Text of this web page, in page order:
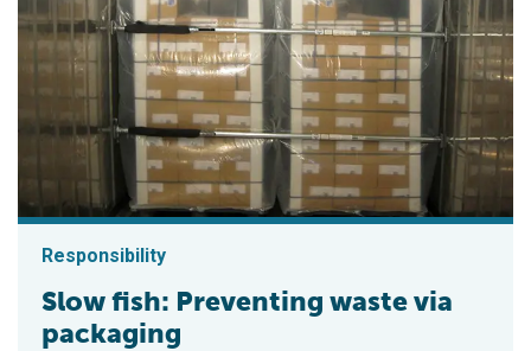
Responsibility
Slow fish: Preventing waste via
packaging